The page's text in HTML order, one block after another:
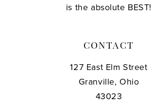
is the absolute BEST!
CONTACT
127 East Elm Street
Granville, Ohio
43023